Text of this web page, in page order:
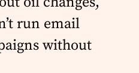
run email
without